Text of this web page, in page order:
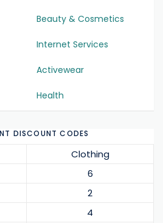
Beauty & Cosmetics
Internet Services
Activewear
Health
DISCOUNT CODES
Clothing
6
2
4